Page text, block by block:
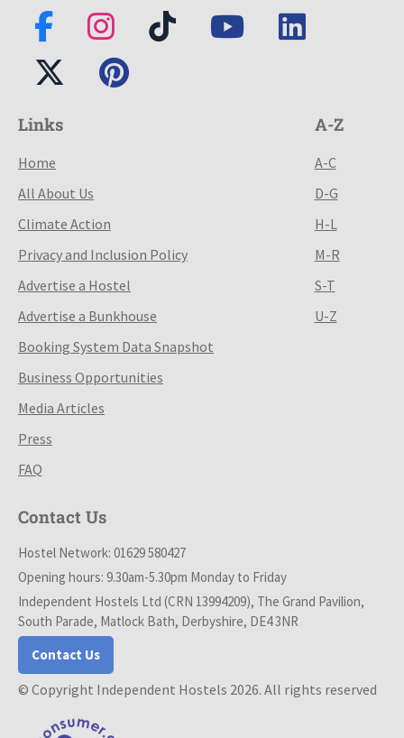
Links
Home
All About Us
Climate Action
Privacy and Inclusion Policy
Advertise a Hostel
Advertise a Bunkhouse
Booking System Data Snapshot
Business Opportunities
Media Articles
Press
FAQ
A-Z
A-C
D-G
H-L
M-R
S-T
U-Z
Contact Us
Hostel Network: 01629 580427
Opening hours: 9.30am-5.30pm Monday to Friday
Independent Hostels Ltd (CRN 13994209), The Grand Pavilion,
South Parade, Matlock Bath, Derbyshire, DE4 3NR
Contact Us
© Copyright Independent Hostels 2026. All rights reserved